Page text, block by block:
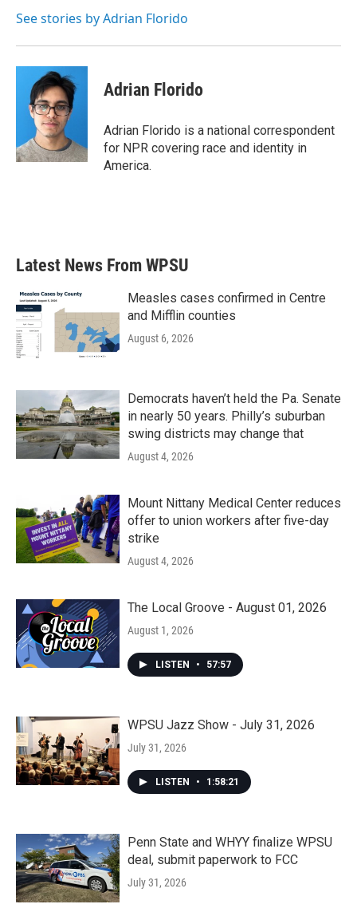
o
r
I
See stories by Adrian Florido
Adrian Florido
Adrian Florido is a national correspondent
for NPR covering race and identity in
America.
Latest News From WPSU
Measles cases confirmed in Centre
and Mifflin counties
August 6, 2026
Democrats haven’t held the Pa. Senate
in nearly 50 years. Philly’s suburban
swing districts may change that
August 4, 2026
Mount Nittany Medical Center reduces
offer to union workers after five-day
strike
August 4, 2026
The Local Groove - August 01, 2026
August 1, 2026
LISTEN • 57:57
WPSU Jazz Show - July 31, 2026
July 31, 2026
LISTEN • 1:58:21
Penn State and WHYY finalize WPSU
deal, submit paperwork to FCC
July 31, 2026